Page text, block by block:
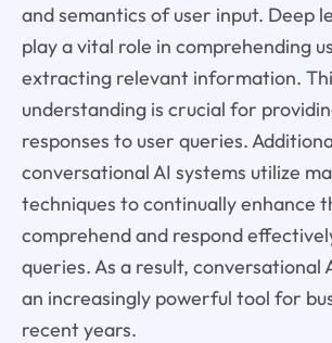
and semantics of user input. Deep
play a vital role in comprehending
extracting relevant information.
understanding is crucial for
responses to user queries.
conversational AI systems utilize
techniques to continually enhance
comprehend and respond
queries. As a result, conversational
an increasingly powerful tool for
recent years.